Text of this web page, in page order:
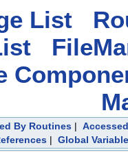
List
By Routines |
| Global